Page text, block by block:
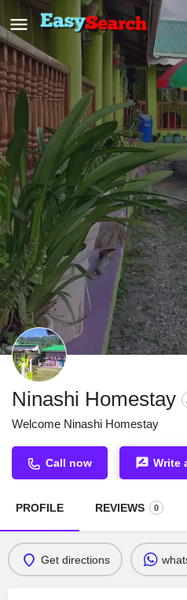
Ninashi Homestay
Welcome Ninashi Homestay
Call now Write
PROFILE REVIEWS 0
Get directions